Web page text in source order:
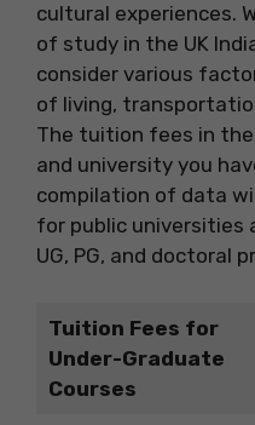
cultural experiences.
of study in the UK
consider various
of living,
The tuition fees in the
and university you
compilation of data
for public universities
UG, PG, and doctoral
Tuition Fees for
Under-Graduate
Courses